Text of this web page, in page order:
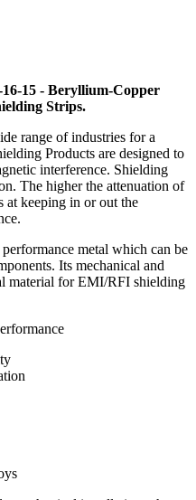
15 - Beryllium-Copper
Strips.
range of industries for a
Products are designed to
interference. Shielding
The higher the attenuation of
at keeping in or out the
metal which can be
Its mechanical and
material for EMI/RFI shielding